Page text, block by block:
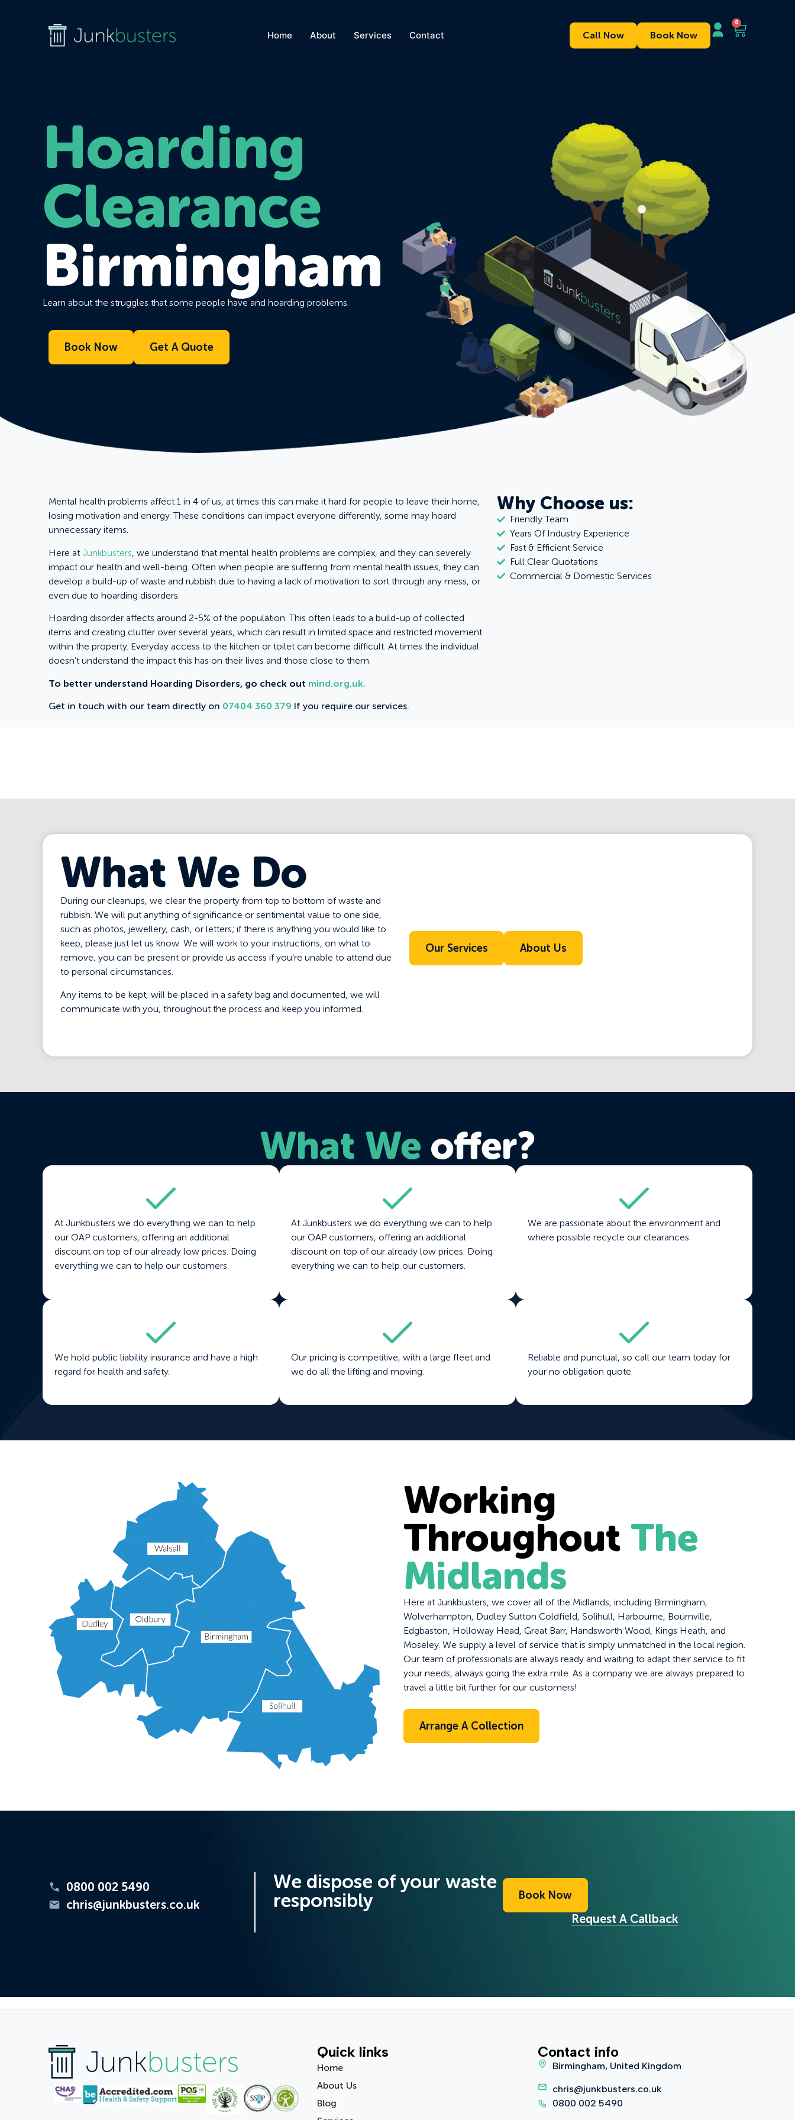
Home About Services Contact
0
Book Now
Call Now
Hoarding
Clearance
Birmingham
Learn about the struggles that some people have and hoarding problems.
Book Now Get A Quote
Mental health problems affect 1 in 4 of us, at times this can make it hard for people to leave their home,
losing motivation and energy. These conditions can impact everyone differently, some may hoard
unnecessary items.
Here at Junkbusters, we understand that mental health problems are complex, and they can severely
impact our health and well-being. Often when people are suffering from mental health issues, they can
develop a build-up of waste and rubbish due to having a lack of motivation to sort through any mess, or
even due to hoarding disorders.
Hoarding disorder affects around 2-5% of the population. This often leads to a build-up of collected
items and creating clutter over several years, which can result in limited space and restricted movement
within the property. Everyday access to the kitchen or toilet can become difficult. At times the individual
doesn’t understand the impact this has on their lives and those close to them.
To better understand Hoarding Disorders, go check out mind.org.uk.
Get in touch with our team directly on 07404 360 379 If you require our services.
Why Choose us:
Friendly Team
Years Of Industry Experience
Fast & Efficient Service
Full Clear Quotations
Commercial & Domestic Services
What We Do
During our cleanups, we clear the property from top to bottom of waste and
rubbish. We will put anything of significance or sentimental value to one side,
such as photos, jewellery, cash, or letters; if there is anything you would like to
keep, please just let us know. We will work to your instructions, on what to
remove; you can be present or provide us access if you’re unable to attend due
to personal circumstances.
Any items to be kept, will be placed in a safety bag and documented, we will
communicate with you, throughout the process and keep you informed.
Our Services About Us
What We offer?
At Junkbusters we do everything we can to help
our OAP customers, offering an additional
discount on top of our already low prices. Doing
everything we can to help our customers.
At Junkbusters we do everything we can to help
our OAP customers, offering an additional
discount on top of our already low prices. Doing
everything we can to help our customers.
We are passionate about the environment and
where possible recycle our clearances.
We hold public liability insurance and have a high
regard for health and safety.
Our pricing is competitive, with a large fleet and
we do all the lifting and moving.
Reliable and punctual, so call our team today for
your no obligation quote.
Working
Throughout The
Midlands
Here at Junkbusters, we cover all of the Midlands, including Birmingham,
Wolverhampton, Dudley Sutton Coldfield, Solihull, Harbourne, Bournville,
Edgbaston, Holloway Head, Great Barr, Handsworth Wood, Kings Heath, and
Moseley. We supply a level of service that is simply unmatched in the local region.
Our team of professionals are always ready and waiting to adapt their service to fit
your needs, always going the extra mile. As a company we are always prepared to
travel a little bit further for our customers!
Arrange A Collection
0800 002 5490
chris@junkbusters.co.uk
We dispose of your waste
responsibly
Book Now
Request A Callback
Quick links
Home
About Us
Blog
Contact info
Birmingham, United Kingdom
chris@junkbusters.co.uk
0800 002 5490